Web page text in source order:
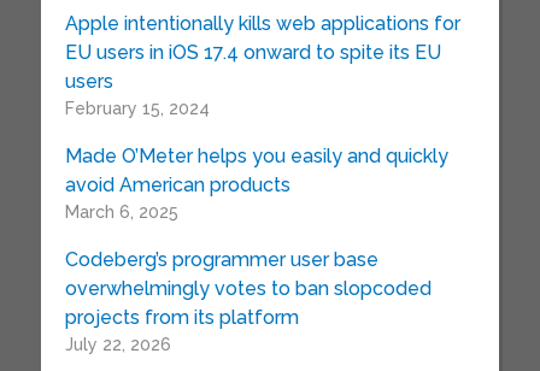
Apple intentionally kills web applications for
EU users in iOS 17.4 onward to spite its EU
users
February 15, 2024
Made O’Meter helps you easily and quickly
avoid American products
March 6, 2025
Codeberg’s programmer user base
overwhelmingly votes to ban slopcoded
projects from its platform
July 22, 2026